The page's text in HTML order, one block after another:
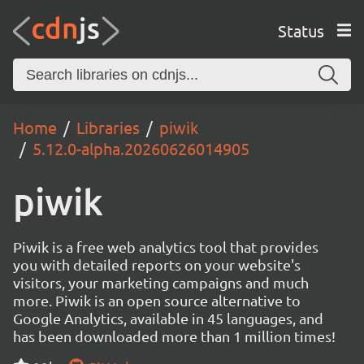
Status
Home Libraries
piwik
5.12.0-alpha.20260626014905
piwik
Piwik is a free web analytics tool that provides
you with detailed reports on your website's
visitors, your marketing campaigns and much
more. Piwik is an open source alternative to
Google Analytics, available in 45 languages, and
has been downloaded more than 1 million times!